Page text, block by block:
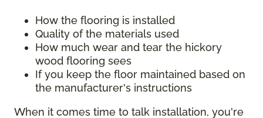
How the flooring is installed
Quality of the materials used
How much wear and tear the hickory
wood flooring sees
If you keep the floor maintained based on
the manufacturer's instructions
When it comes time to talk installation, you're